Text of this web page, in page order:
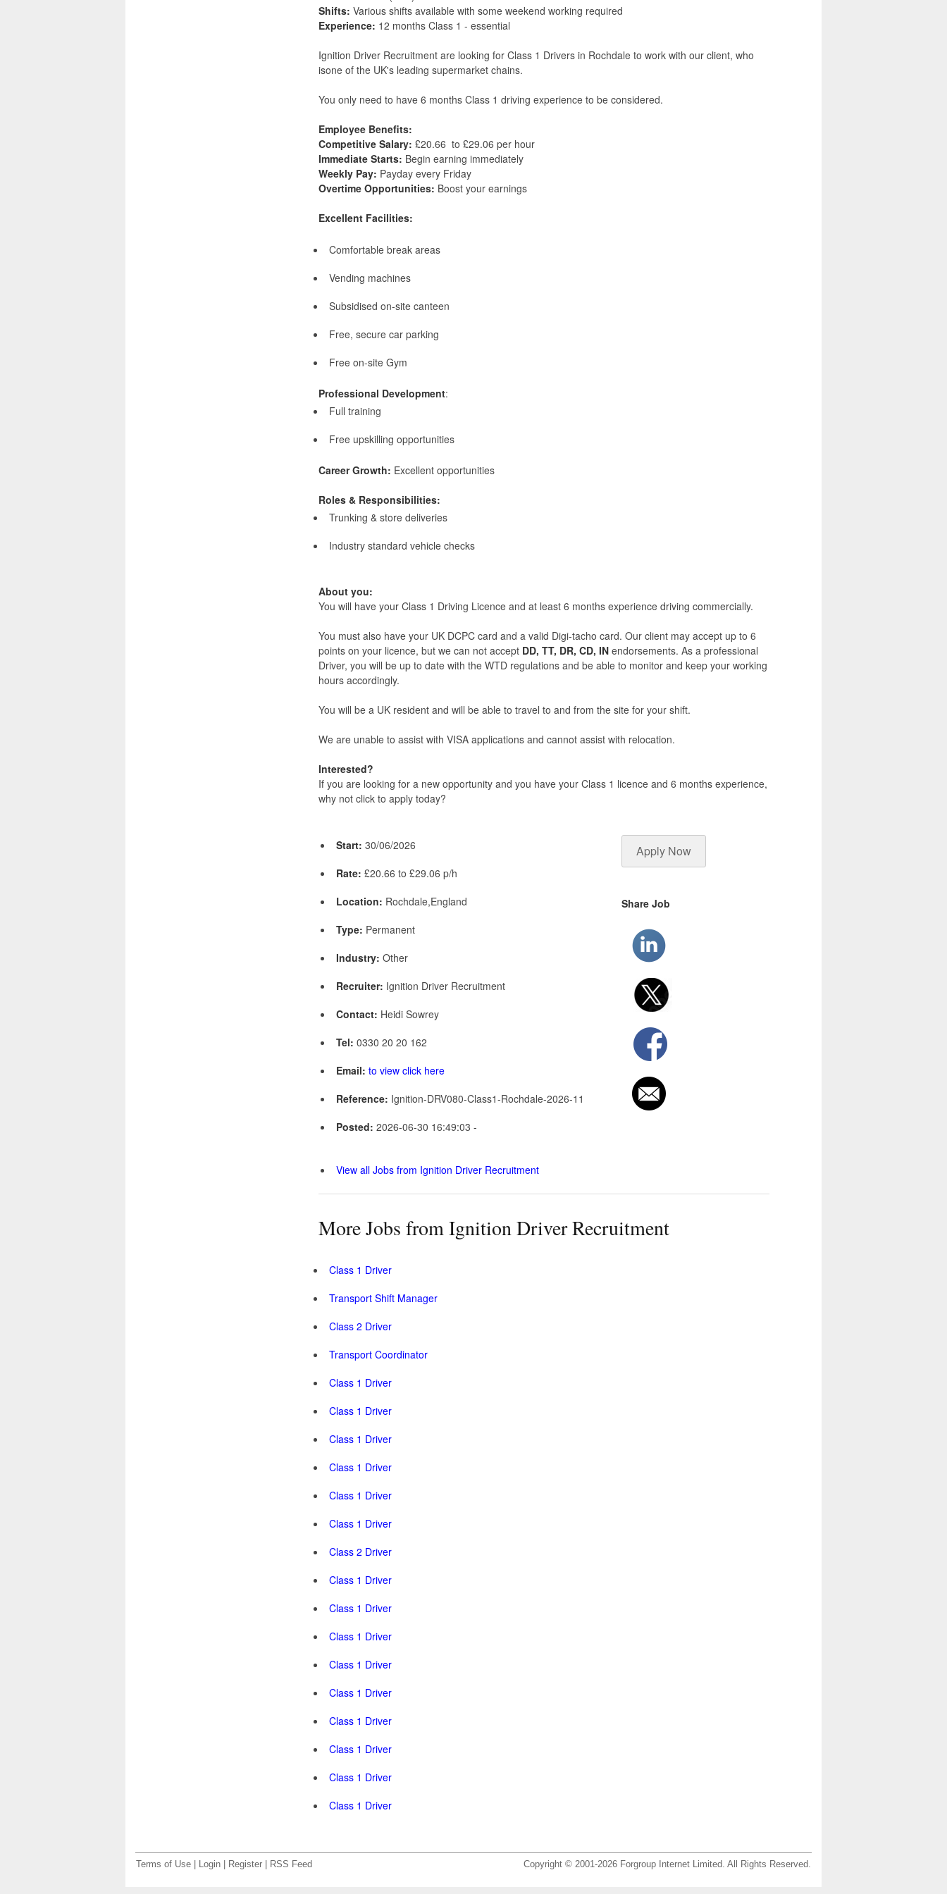
Shifts: Various shifts available with some weekend working required
Experience: 12 months Class 1 - essential
Ignition Driver Recruitment are looking for Class 1 Drivers in Rochdale to work with our client, who
isone of the UK's leading supermarket chains.
You only need to have 6 months Class 1 driving experience to be considered.
Employee Benefits:
Competitive Salary: £20.66 to £29.06 per hour
Immediate Starts: Begin earning immediately
Weekly Pay: Payday every Friday
Overtime Opportunities: Boost your earnings
Excellent Facilities:
Comfortable break areas
Vending machines
Subsidised on-site canteen
Free, secure car parking
Free on-site Gym
Professional Development:
Full training
Free upskilling opportunities
Career Growth: Excellent opportunities
Roles & Responsibilities:
Trunking & store deliveries
Industry standard vehicle checks
About you:
You will have your Class 1 Driving Licence and at least 6 months experience driving commercially.
You must also have your UK DCPC card and a valid Digi-tacho card. Our client may accept up to 6
points on your licence, but we can not accept DD, TT, DR, CD, IN endorsements. As a professional
Driver, you will be up to date with the WTD regulations and be able to monitor and keep your working
hours accordingly.
You will be a UK resident and will be able to travel to and from the site for your shift.
We are unable to assist with VISA applications and cannot assist with relocation.
Interested?
If you are looking for a new opportunity and you have your Class 1 licence and 6 months experience,
why not click to apply today?
Start: 30/06/2026
Rate: £20.66 to £29.06 p/h
Location: Rochdale,England
Type: Permanent
Industry: Other
Recruiter: Ignition Driver Recruitment
Contact: Heidi Sowrey
Tel: 0330 20 20 162
Email: to view click here
Reference: Ignition-DRV080-Class1-Rochdale-2026-11
Posted: 2026-06-30 16:49:03 -
View all Jobs from Ignition Driver Recruitment
Apply Now
Share Job
More Jobs from Ignition Driver Recruitment
Class 1 Driver
Transport Shift Manager
Class 2 Driver
Transport Coordinator
Class 1 Driver
Class 1 Driver
Class 1 Driver
Class 1 Driver
Class 1 Driver
Class 1 Driver
Class 2 Driver
Class 1 Driver
Class 1 Driver
Class 1 Driver
Class 1 Driver
Class 1 Driver
Class 1 Driver
Class 1 Driver
Class 1 Driver
Class 1 Driver
Terms of Use Login Register RSS Feed Copyright © 2001-2026 Forgroup Internet Limited. All Rights Reserved.